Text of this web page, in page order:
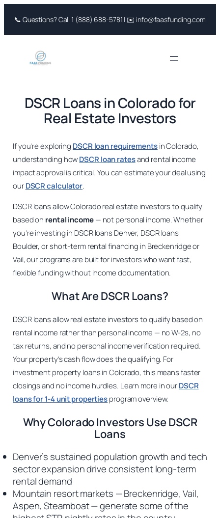
content
📞 Questions? Call 1 (888) 688-5781 | ✉️ info@faasfunding.com
DSCR Loans in Colorado for
Real Estate Investors
If you’re exploring DSCR loan requirementsin Colorado,
understanding howDSCR loan ratesand rental income
impact approval is critical. You can estimate your deal using
ourDSCR calculator.
DSCR loans allow Colorado real estate investors to qualify
based on rental income— not personal income. Whether
you’re investing in DSCR loans Denver, DSCR loans
Boulder, or short-term rental financing in Breckenridge or
Vail, our programs are built for investors who want fast,
flexible funding without income documentation.
What Are DSCR Loans?
DSCR loans allow real estate investors to qualify based on
rental income rather than personal income — no W-2s, no
tax returns, and no personal income verification required.
Your property’s cash flow does the qualifying. For
investment property loans in Colorado, this means faster
closings and no income hurdles. Learn more in ourDSCR
loans for 1-4 unit propertiesprogram overview.
Why Colorado Investors Use DSCR
Loans
Denver’s sustained population growth and tech
sector expansion drive consistent long-term
rental demand
Mountain resort markets — Breckenridge, Vail,
Aspen, Steamboat — generate some of the